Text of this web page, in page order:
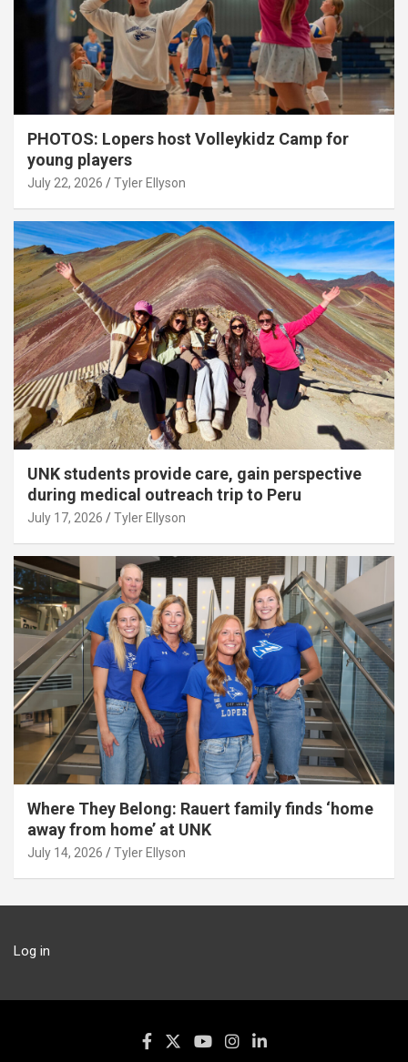
PHOTOS: Lopers host Volleykidz Camp for
young players
July 22, 2026 Tyler Ellyson
UNK students provide care, gain perspective
during medical outreach trip to Peru
July 17, 2026 Tyler Ellyson
Where They Belong: Rauert family finds ‘home
away from home’ at UNK
July 14, 2026 Tyler Ellyson
Log in